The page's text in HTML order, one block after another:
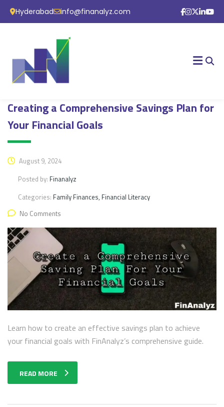
Hyderabad info@finanalyz.com
Creating a Comprehensive Savings Plan for
Your Financial Goals
August 9, 2024
Posted by: Finanalyz
Categories: Family Finances, Financial Literacy
No Comments
Learn how to create an effective savings plan to achieve
your financial goals with FinAnalyz’s comprehensive guide.
READ MORE